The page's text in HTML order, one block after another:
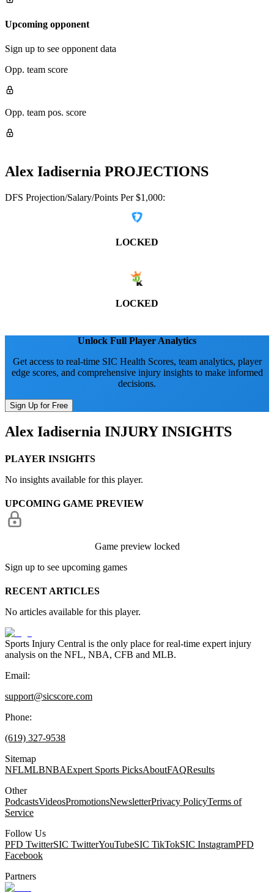
Upcoming opponent
Sign up to see opponent data
Opp. team score
Opp. team pos. score
Alex Iadisernia PROJECTIONS
DFS Projection/Salary/Points Per $1,000:
LOCKED
LOCKED
Unlock Full Player Analytics
Get access to real-time SIC Health Scores, team analytics, player
edge scores, and comprehensive injury insights to make informed
decisions.
Sign Up for Free
Alex Iadisernia INJURY INSIGHTS
PLAYER INSIGHTS
No insights available for this player.
UPCOMING GAME PREVIEW
Game preview locked
Sign up to see upcoming games
RECENT ARTICLES
No articles available for this player.
Sports Injury Central is the only place for real-time expert injury
analysis on the NFL, NBA, CFB and MLB.
Email:
support@sicscore.com
Phone:
(619) 327-9538
Sitemap
NFLMLBNBAExpert Sports PicksAboutFAQResults
Other
PodcastsVideosPromotionsNewsletterPrivacy PolicyTerms of
Service
Follow Us
PFD TwitterSIC TwitterYouTubeSIC TikTokSIC InstagramPFD
Facebook
Partners